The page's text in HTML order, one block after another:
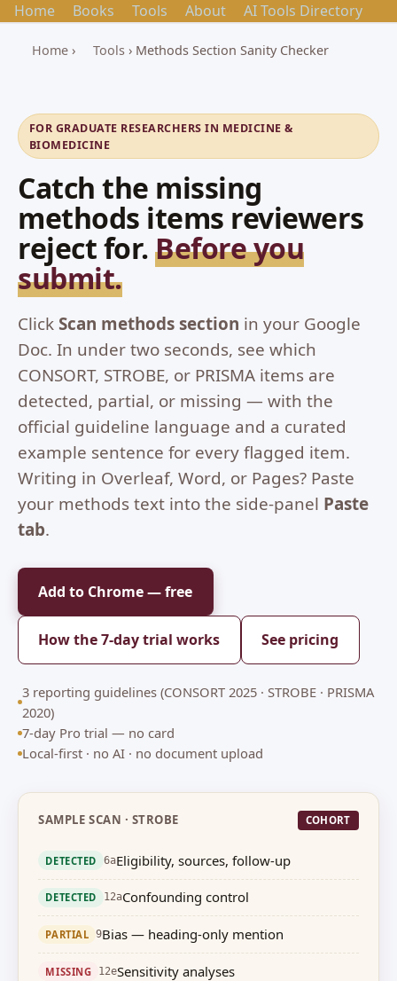
Home Books Tools About AI Tools Directory
Home › Tools › Methods Section Sanity Checker
FOR GRADUATE RESEARCHERS IN MEDICINE &
BIOMEDICINE
Catch the missing
methods items reviewers
reject for.Before you
submit.
Click Scan methods section in your Google
Doc. In under two seconds, see which
CONSORT, STROBE, or PRISMA items are
detected, partial, or missing — with the
official guideline language and a curated
example sentence for every flagged item.
Writing in Overleaf, Word, or Pages? Paste
your methods text into the side-panel Paste
tab.
Add to Chrome — free
How the 7-day trial works See pricing
3 reporting guidelines (CONSORT 2025 · STROBE · PRISMA
2020)
7-day Pro trial — no card
Local-first · no AI · no document upload
SAMPLE SCAN · STROBE COHORT
DETECTED 6aEligibility, sources, follow-up
DETECTED 12aConfounding control
PARTIAL 9Bias — heading-only mention
MISSING 12eSensitivity analyses